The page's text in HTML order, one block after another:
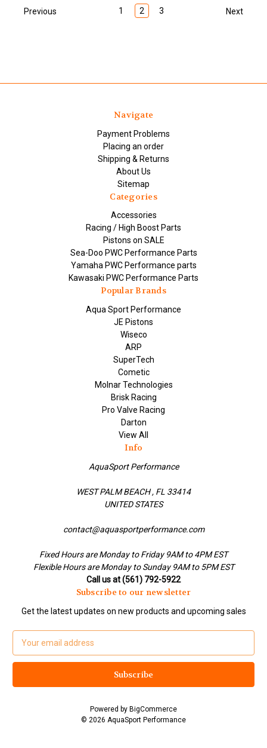
Previous 1 2 3 Next
Navigate
Payment Problems
Placing an order
Shipping & Returns
About Us
Sitemap
Categories
Accessories
Racing / High Boost Parts
Pistons on SALE
Sea-Doo PWC Performance Parts
Yamaha PWC Performance parts
Kawasaki PWC Performance Parts
Popular Brands
Aqua Sport Performance
JE Pistons
Wiseco
ARP
SuperTech
Cometic
Molnar Technologies
Brisk Racing
Pro Valve Racing
Darton
View All
Info
AquaSport Performance
WEST PALM BEACH , FL 33414
UNITED STATES
contact@aquasportperformance.com
Fixed Hours are Monday to Friday 9AM to 4PM EST
Flexible Hours are Monday to Sunday 9AM to 5PM EST
Call us at (561) 792-5922
Subscribe to our newsletter
Get the latest updates on new products and upcoming sales
a
l
Powered by BigCommerce
© 2026 AquaSport Performance